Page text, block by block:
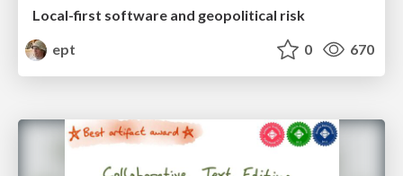
Local-first software and geopolitical risk
ept
0 670